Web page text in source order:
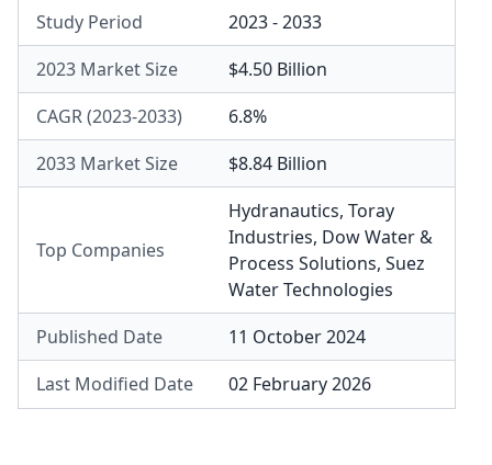
Study Period
2023 - 2033
2023 Market Size
$4.50 Billion
CAGR (2023-2033)
6.8%
2033 Market Size
$8.84 Billion
Top Companies
Hydranautics, Toray
Industries, Dow Water &
Process Solutions, Suez
Water Technologies
Published Date
11 October 2024
Last Modified Date
02 February 2026